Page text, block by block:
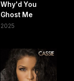
Why'd You
Ghost Me
2025